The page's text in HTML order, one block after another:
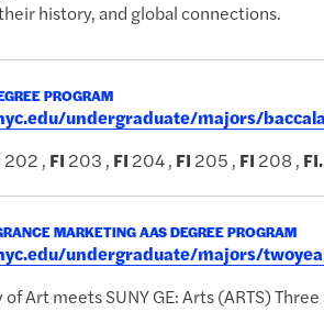
history, and global connections.
PROGRAM
undergraduate/majors/
202 , FI 203 , FI 204 , FI 205 , FI 208 , FI
MARKETING AAS DEGREE PROGRAM
undergraduate/majors/
Art meets SUNY GE: Arts (ARTS)